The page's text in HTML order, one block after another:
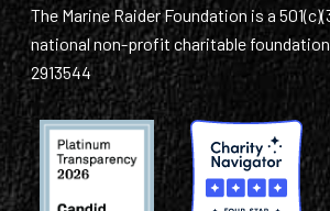
The Marine Raider Foundation is a
national non-profit charitable
2913544